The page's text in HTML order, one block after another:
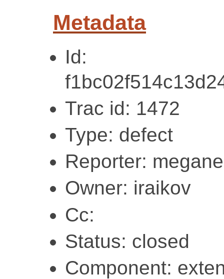
Metadata
Id:
Trac id: 1472
Type: defect
Reporter: megane
Owner: iraikov
Cc:
Status: closed
Component: